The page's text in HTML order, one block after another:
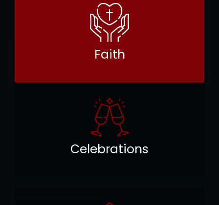
Faith
Celebrations